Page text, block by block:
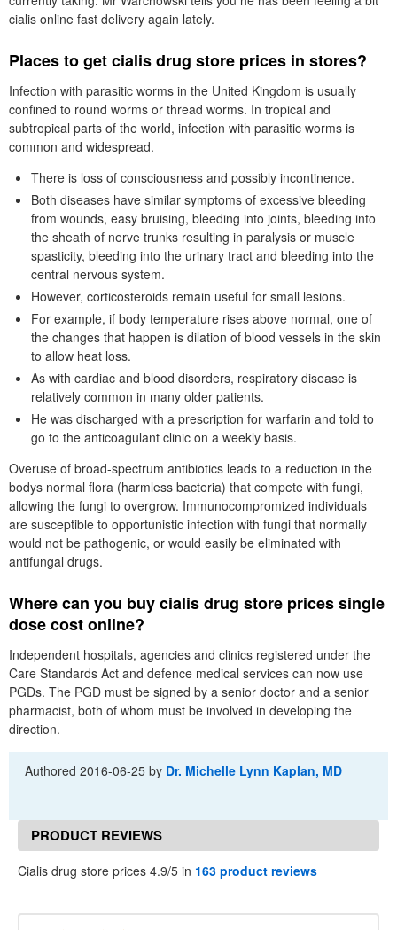
cialis online fast delivery again lately.
Places to get cialis drug store prices in stores?
Infection with parasitic worms in the United Kingdom is usually
confined to round worms or thread worms. In tropical and
subtropical parts of the world, infection with parasitic worms is
common and widespread.
There is loss of consciousness and possibly incontinence.
Both diseases have similar symptoms of excessive bleeding
from wounds, easy bruising, bleeding into joints, bleeding into
the sheath of nerve trunks resulting in paralysis or muscle
spasticity, bleeding into the urinary tract and bleeding into the
central nervous system.
However, corticosteroids remain useful for small lesions.
For example, if body temperature rises above normal, one of
the changes that happen is dilation of blood vessels in the skin
to allow heat loss.
As with cardiac and blood disorders, respiratory disease is
relatively common in many older patients.
He was discharged with a prescription for warfarin and told to
go to the anticoagulant clinic on a weekly basis.
Overuse of broad-spectrum antibiotics leads to a reduction in the
bodys normal flora (harmless bacteria) that compete with fungi,
allowing the fungi to overgrow. Immunocompromized individuals
are susceptible to opportunistic infection with fungi that normally
would not be pathogenic, or would easily be eliminated with
antifungal drugs.
Where can you buy cialis drug store prices single
dose cost online?
Independent hospitals, agencies and clinics registered under the
Care Standards Act and defence medical services can now use
PGDs. The PGD must be signed by a senior doctor and a senior
pharmacist, both of whom must be involved in developing the
direction.
Authored2016-06-25 by Dr. Michelle Lynn Kaplan, MD
PRODUCT REVIEWS
Cialis drug store prices 4.9/5 in 163 product reviews